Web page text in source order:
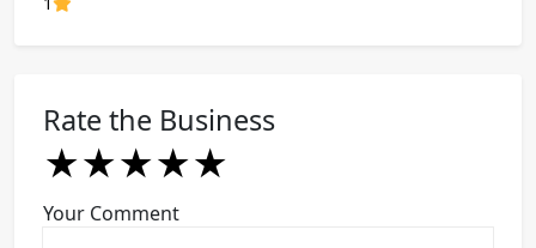
Rate the Business
★
★★
★★★
★★★★
★★★★★
Your Comment